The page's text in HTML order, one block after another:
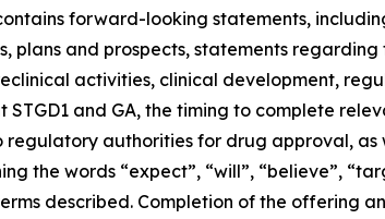
forward-looking statements,
plans and prospects, statements
activities, clinical development,
STGD1 and GA, the timing to complete
authorities for drug approval,
the words “expect”, “will”, “believe”,
described. Completion of the offering